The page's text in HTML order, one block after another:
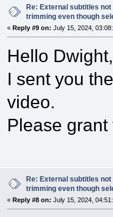
Re: External subtitles
trimming even though
« Reply #9 on: July 15, 2024,
Hello Dwight,
I sent you
video.
Please
Re: External subtitles
trimming even though
« Reply #8 on: July 15, 2024,